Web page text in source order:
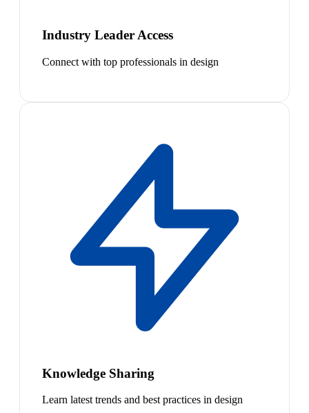
Industry Leader Access
Connect with top professionals in design
Knowledge Sharing
Learn latest trends and best practices in design